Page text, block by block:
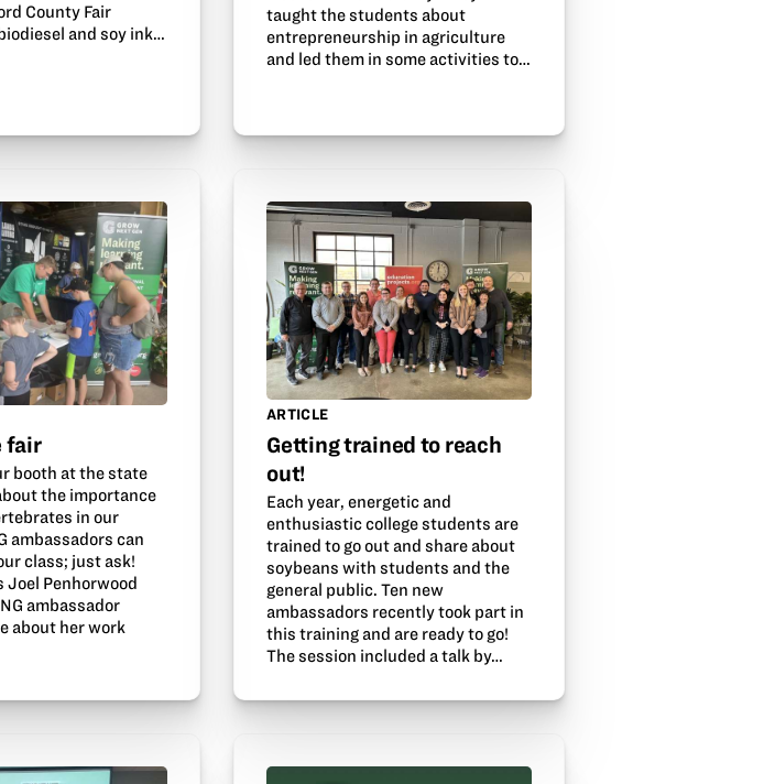
County Fair
and soy ink…
taught the students about
entrepreneurship in agriculture
and led them in some activities to…
fair
booth at the state
the importance
in our
ambassadors can
class; just ask!
Joel Penhorwood
ambassador
about her work
ARTICLE
Getting trained to reach
out!
Each year, energetic and
enthusiastic college students are
trained to go out and share about
soybeans with students and the
general public. Ten new
ambassadors recently took part in
this training and are ready to go!
The session included a talk by…